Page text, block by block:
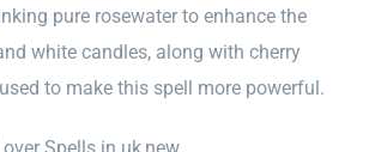
pure rosewater to enhance the
white candles, along with cherry
to make this spell more powerful.